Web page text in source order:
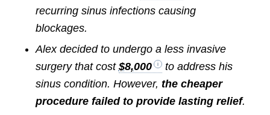
recurring sinus infections causing
blockages.
Alex decided to undergo a less invasive
surgery that cost $8,000
to address his
sinus condition. However, the cheaper
procedure failed to provide lasting relief.